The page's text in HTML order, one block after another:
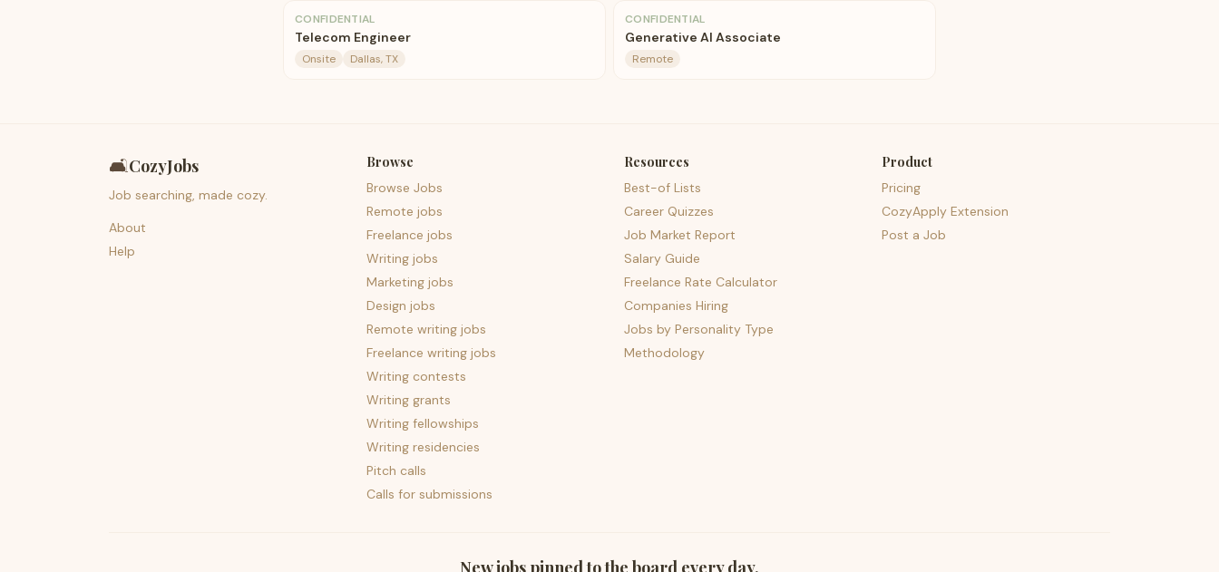
CONFIDENTIAL
Telecom Engineer
Onsite Dallas, TX
CONFIDENTIAL
Generative AI Associate
Remote
🛋️CozyJobs
Job searching, made cozy.
About
Help
Browse
Browse Jobs
Remote jobs
Freelance jobs
Writing jobs
Marketing jobs
Design jobs
Remote writing jobs
Freelance writing jobs
Writing contests
Writing grants
Writing fellowships
Writing residencies
Pitch calls
Calls for submissions
Resources
Best-of Lists
Career Quizzes
Job Market Report
Salary Guide
Freelance Rate Calculator
Companies Hiring
Jobs by Personality Type
Methodology
Product
Pricing
CozyApply Extension
Post a Job
New jobs pinned to the board every day.